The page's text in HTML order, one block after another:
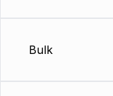
Bulk